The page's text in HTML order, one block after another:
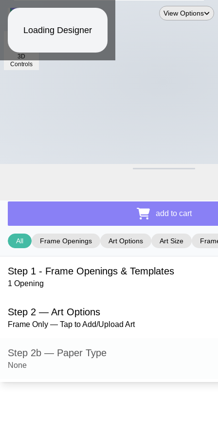
Loading Designer
3D
Controls
View Options
add to cart
All Frame Openings Art Options Art Size
Step 1 - Frame Openings & Templates
1 Opening
Step 2 — Art Options
Frame Only — Tap to Add/Upload Art
Step 2b — Paper Type
None